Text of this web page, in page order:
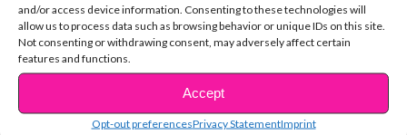
and/or access device information. Consenting to these technologies will
allow us to process data such as browsing behavior or unique IDs on this site.
Not consenting or withdrawing consent, may adversely affect certain
features and functions.
Accept
Opt-out preferencesPrivacy StatementImprint
women who are making a huge difference in the world.
In thestatement
released on Thursday, Gina said her
goal in creating the event is to foster “inclusivity” and
unlock women’s full and amazing potential. “As a young
Latina, I had to break down barriers and overcome
CONTINUE READING